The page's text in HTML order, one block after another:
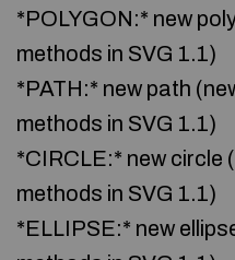
*POLYGON:* new
methods in SVG 1.1)
*PATH:* new path
methods in SVG 1.1)
*CIRCLE:* new circle
methods in SVG 1.1)
*ELLIPSE:* new